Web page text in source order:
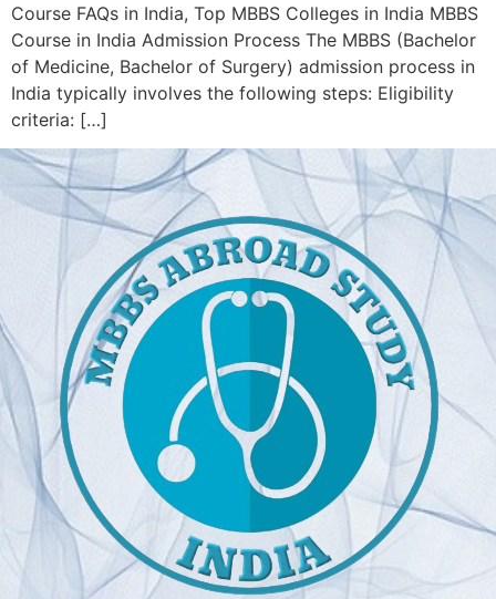
Course FAQs in India, Top MBBS Colleges in India MBBS
Course in India Admission Process The MBBS (Bachelor
of Medicine, Bachelor of Surgery) admission process in
India typically involves the following steps: Eligibility
criteria: […]